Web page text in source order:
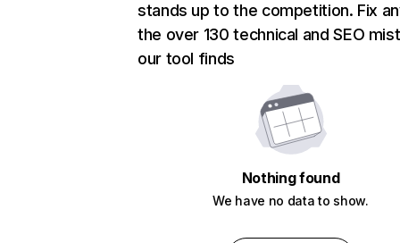
stands up to the competition. Fix
the over 130 technical and SEO
our tool finds
Nothing found
We have no data to show.